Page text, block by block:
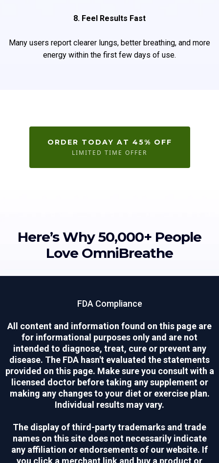
8. Feel Results Fast
Many users report clearer lungs, better breathing, and more
energy within the first few days of use.
ORDER TODAY AT 45% OFF
LIMITED TIME OFFER
Here’s Why 50,000+ People
Love OmniBreathe
FDA Compliance
All content and information found on this page are
for informational purposes only and are not
intended to diagnose, treat, cure or prevent any
disease. The FDA hasn't evaluated the statements
provided on this page. Make sure you consult with a
licensed doctor before taking any supplement or
making any changes to your diet or exercise plan.
Individual results may vary.
The display of third-party trademarks and trade
names on this site does not necessarily indicate
any affiliation or endorsements of our website. If